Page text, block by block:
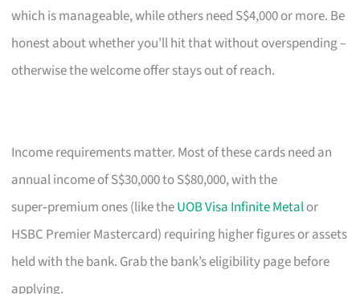
which is manageable, while others need S$4,000 or more. Be
honest about whether you’ll hit that without overspending –
otherwise the welcome offer stays out of reach.
Income requirements matter. Most of these cards need an
annual income of S$30,000 to S$80,000, with the
super‑premium ones (like theUOB Visa Infinite Metalor
HSBC Premier Mastercard) requiring higher figures or assets
held with the bank. Grab the bank’s eligibility page before
applying.